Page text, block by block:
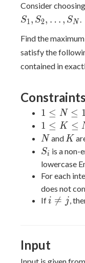
Consider
S1, S2, … , SN .
Find the
satisfy the
contained in
Constraints
1
\le
N
\le
15
1 ≤ N ≤ 1
1
\le
K
\le
N
1 ≤ K ≤
N
N and K
K
S_i
Si is a non-
lowercase
For each
does not
Ifi
i 
= j,
Input